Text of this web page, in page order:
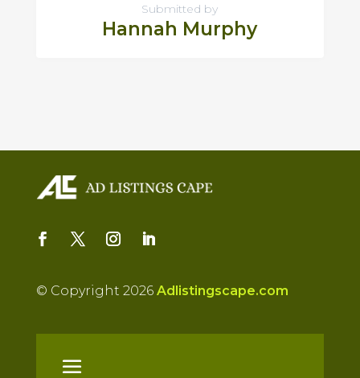
Submitted by
Hannah Murphy
© Copyright 2026 Adlistingscape.com